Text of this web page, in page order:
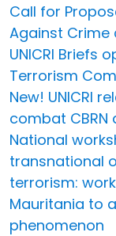
Call for
Against Crime
UNICRI Briefs
Terrorism
New! UNICRI
combat
National
transnational
terrorism:
Mauritania to
phenomenon